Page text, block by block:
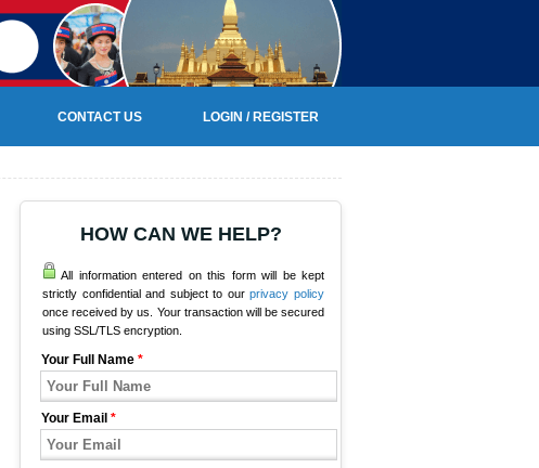
CONTACT US LOGIN / REGISTER
HOW CAN WE HELP?
All information entered on this form will be kept
strictly confidential and subject to ourprivacy policy
once received by us. Your transaction will be secured
using SSL/TLS encryption.
Your Full Name *
Your Email *